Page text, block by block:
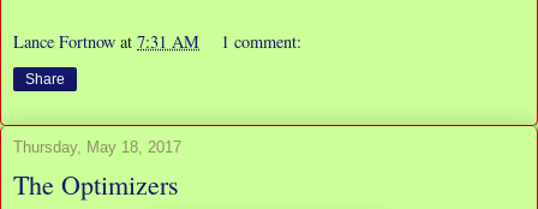
Lance Fortnow at 7:31 AM 1 comment:
Share
Thursday, May 18, 2017
The Optimizers